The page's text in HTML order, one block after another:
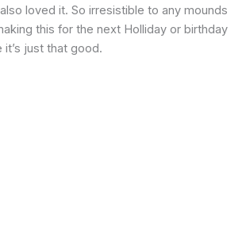
loved it. So irresistible to any mounds
this for the next Holliday or birthday
just that good.